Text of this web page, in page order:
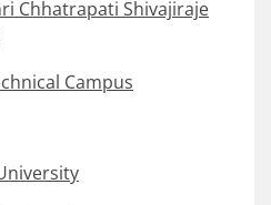
Chhatrapati Shivajiraje
Campus